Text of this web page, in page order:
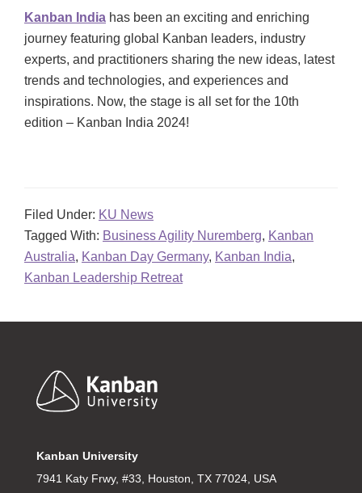
Kanban India has been an exciting and enriching
journey featuring global Kanban leaders, industry
experts, and practitioners sharing the new ideas, latest
trends and technologies, and experiences and
inspirations. Now, the stage is all set for the 10th
edition – Kanban India 2024!
Filed Under: KU News
Tagged With: Business Agility Nuremberg, Kanban
Australia, Kanban Day Germany, Kanban India,
Kanban Leadership Retreat
Footer
Kanban University
7941 Katy Frwy, #33, Houston, TX 77024, USA